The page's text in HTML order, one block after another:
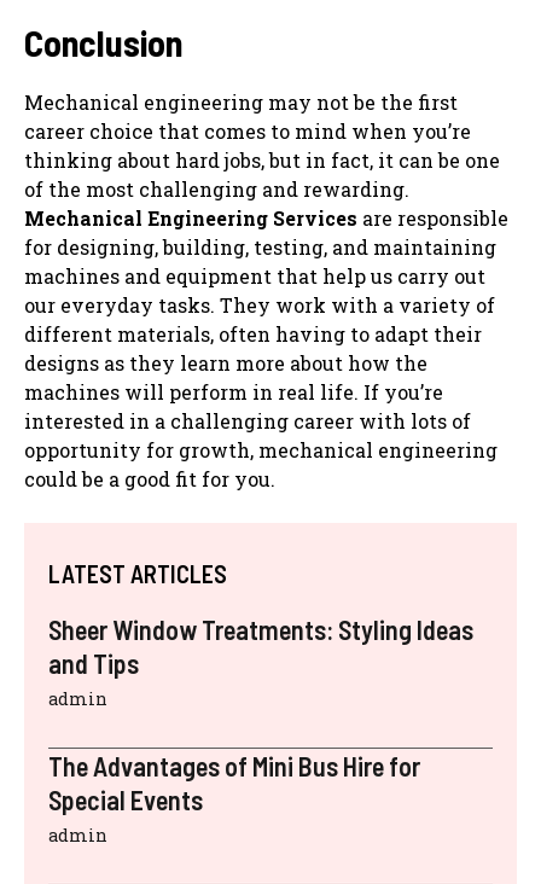
Conclusion
Mechanical engineering may not be the first
career choice that comes to mind when you’re
thinking about hard jobs, but in fact, it can be one
of the most challenging and rewarding.
Mechanical Engineering Services are responsible
for designing, building, testing, and maintaining
machines and equipment that help us carry out
our everyday tasks. They work with a variety of
different materials, often having to adapt their
designs as they learn more about how the
machines will perform in real life. If you’re
interested in a challenging career with lots of
opportunity for growth, mechanical engineering
could be a good fit for you.
LATEST ARTICLES
Sheer Window Treatments: Styling Ideas
and Tips
admin
The Advantages of Mini Bus Hire for
Special Events
admin